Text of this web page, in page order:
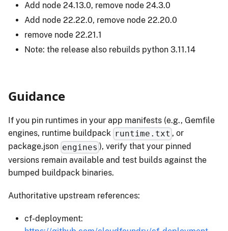
Add node 24.13.0, remove node 24.3.0
Add node 22.22.0, remove node 22.20.0
remove node 22.21.1
Note: the release also rebuilds python 3.11.14
Guidance
If you pin runtimes in your app manifests (e.g., Gemfile
engines, runtime buildpack runtime.txt , or
package.json engines ), verify that your pinned
versions remain available and test builds against the
bumped buildpack binaries.
Authoritative upstream references:
cf-deployment: